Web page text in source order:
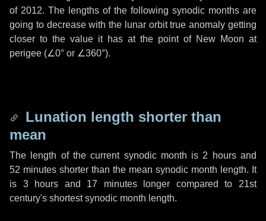
of 2012. The lengths of the following synodic months are
going to decrease with the lunar orbit true anomaly getting
closer to the value it has at the point of New Moon at
perigee (∠0° or ∠360°).
Lunation length shorter than
mean
The length of the current synodic month is 2 hoursand
52 minutes shorter than the mean synodic month length. It
is 3 hours and 17 minuteslonger compared to 21st
century's shortest synodic month length.